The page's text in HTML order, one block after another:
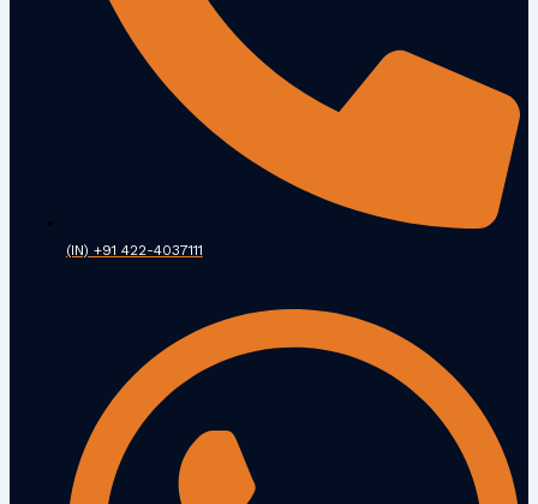
(IN) +91 422-4037111